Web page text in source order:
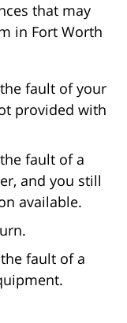
that may
in Fort Worth
fault of your
provided with
fault of a
and you still
available.
fault of a